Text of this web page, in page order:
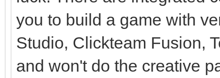
you to build a game with
Studio, Clickteam Fusion,
and won't do the creative